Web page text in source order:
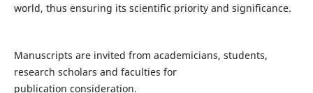
world, thus ensuring its scientific priority and significance.
Manuscripts are invited from academicians, students,
research scholars and faculties for
publication consideration.